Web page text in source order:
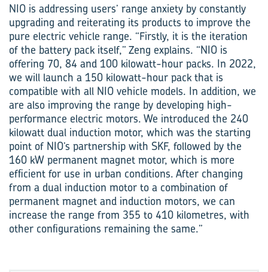
NIO is addressing users’ range anxiety by constantly
upgrading and reiterating its products to improve the
pure electric vehicle range. “Firstly, it is the iteration
of the battery pack itself,” Zeng explains. “NIO is
offering 70, 84 and 100 kilowatt-hour packs. In 2022,
we will launch a 150 kilowatt-hour pack that is
compatible with all NIO vehicle models. In addition, we
are also improving the range by developing high-
performance electric motors. We introduced the 240
kilowatt dual induction motor, which was the starting
point of NIO’s partnership with SKF, followed by the
160 kW permanent magnet motor, which is more
efficient for use in urban conditions. After changing
from a dual induction motor to a combination of
permanent magnet and induction motors, we can
increase the range from 355 to 410 kilometres, with
other configurations remaining the same.”